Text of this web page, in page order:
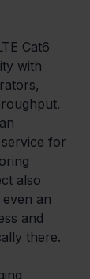
Cat6
with
for
also
an
and
there.